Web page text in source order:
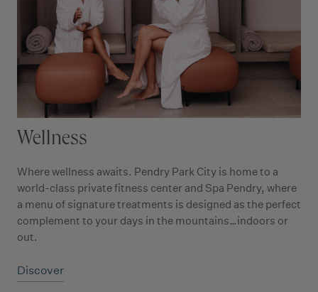
Wellness
Where wellness awaits. Pendry Park City is home to a
world-class private fitness center and Spa Pendry, where
a menu of signature treatments is designed as the perfect
complement to your days in the mountains…indoors or
out.
Discover